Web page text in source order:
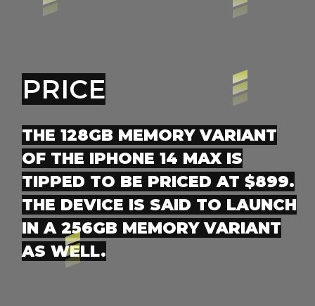
PRICE
THE 128GB MEMORY VARIANT
OF THE IPHONE 14 MAX IS
TIPPED TO BE PRICED AT $899.
THE DEVICE IS SAID TO LAUNCH
IN A 256GB MEMORY VARIANT
AS WELL.